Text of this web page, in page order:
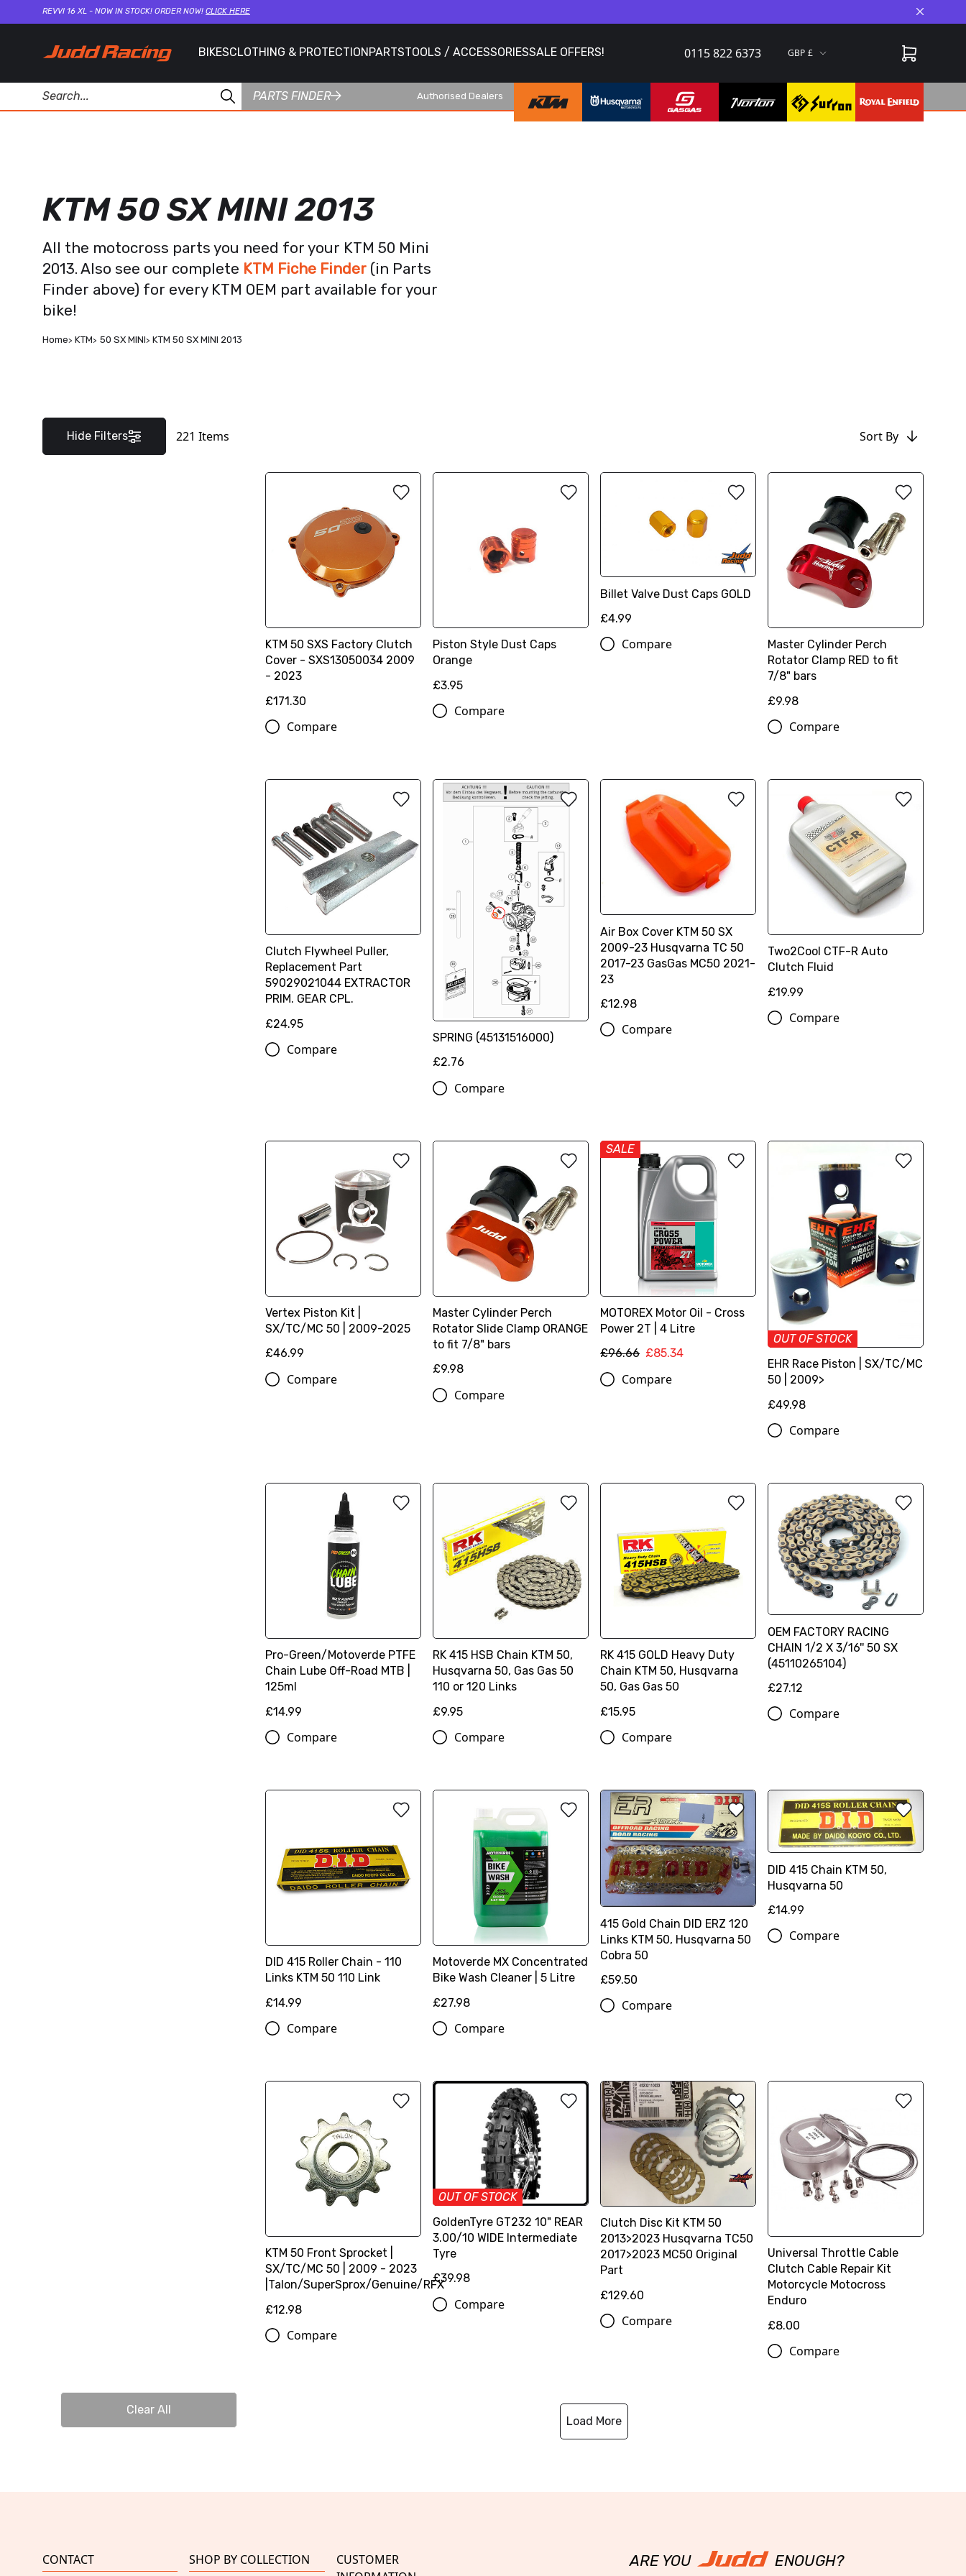
REVVI 16 XL - NOW IN STOCK! ORDER NOW! CLICK HERE Close
BIKESCLOTHING & PROTECTIONPARTSTOOLS / ACCESSORIESSALE OFFERS! 0115 822 6373 GBP
PARTS FINDER Authorised Dealers
KTM 50 SX MINI 2013
All the motocross parts you need for your KTM 50 Mini
2013. Also see our complete KTM Fiche Finder (in Parts
Finder above) for every KTM OEM part available for your
bike!
Home KTM 50 SX MINI KTM 50 SX MINI 2013
Hide Filters 221 Items Sort By
Clear All
KTM 50 SXS Factory Clutch
Cover - SXS13050034 2009
- 2023
£171.30
Compare
Piston Style Dust Caps
Orange
£3.95
Compare
Billet Valve Dust Caps GOLD
£4.99
Compare
Master Cylinder Perch
Rotator Clamp RED to fit
7/8" bars
£9.98
Compare
Clutch Flywheel Puller,
Replacement Part
59029021044 EXTRACTOR
PRIM. GEAR CPL.
£24.95
Compare
SPRING (45131516000)
£2.76
Compare
Air Box Cover KTM 50 SX
2009-23 Husqvarna TC 50
2017-23 GasGas MC50 2021-
23
£12.98
Compare
Two2Cool CTF-R Auto
Clutch Fluid
£19.99
Compare
Vertex Piston Kit |
SX/TC/MC 50 | 2009-2025
£46.99
Compare
Master Cylinder Perch
Rotator Slide Clamp ORANGE
to fit 7/8" bars
£9.98
Compare
SALE
MOTOREX Motor Oil - Cross
Power 2T | 4 Litre
£96.66 £85.34
Compare
OUT OF STOCK
EHR Race Piston | SX/TC/MC
50 | 2009>
£49.98
Compare
Pro-Green/Motoverde PTFE
Chain Lube Off-Road MTB |
125ml
£14.99
Compare
RK 415 HSB Chain KTM 50,
Husqvarna 50, Gas Gas 50
110 or 120 Links
£9.95
Compare
RK 415 GOLD Heavy Duty
Chain KTM 50, Husqvarna
50, Gas Gas 50
£15.95
Compare
OEM FACTORY RACING
CHAIN 1/2 X 3/16'' 50 SX
(45110265104)
£27.12
Compare
DID 415 Roller Chain - 110
Links KTM 50 110 Link
£14.99
Compare
Motoverde MX Concentrated
Bike Wash Cleaner | 5 Litre
£27.98
Compare
415 Gold Chain DID ERZ 120
Links KTM 50, Husqvarna 50
Cobra 50
£59.50
Compare
DID 415 Chain KTM 50,
Husqvarna 50
£14.99
Compare
KTM 50 Front Sprocket |
SX/TC/MC 50 | 2009 - 2023
|Talon/SuperSprox/Genuine/RFX
£12.98
Compare
OUT OF STOCK
GoldenTyre GT232 10" REAR
3.00/10 WIDE Intermediate
Tyre
£39.98
Compare
Clutch Disc Kit KTM 50
2013>2023 Husqvarna TC50
2017>2023 MC50 Original
Part
£129.60
Compare
Universal Throttle Cable
Clutch Cable Repair Kit
Motorcycle Motocross
Enduro
£8.00
Compare
Load More
CONTACT SHOP BY COLLECTION
CUSTOMER
ARE YOU ENOUGH?